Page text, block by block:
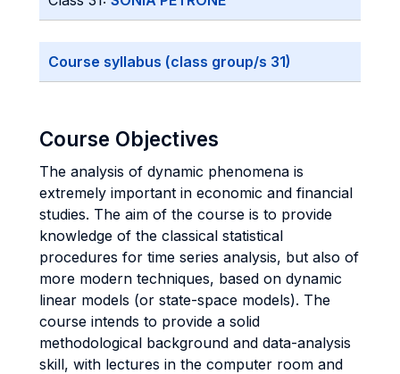
Course syllabus (class group/s 31)
Course Objectives
The analysis of dynamic phenomena is
extremely important in economic and financial
studies. The aim of the course is to provide
knowledge of the classical statistical
procedures for time series analysis, but also of
more modern techniques, based on dynamic
linear models (or state-space models). The
course intends to provide a solid
methodological background and data-analysis
skill, with lectures in the computer room and